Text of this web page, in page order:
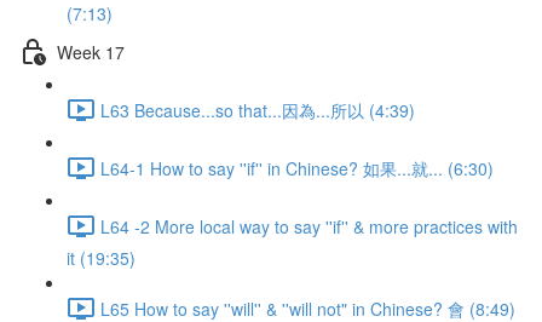
(7:13)
Week 17
L63 Because...so that...因為...所以 (4:39)
L64-1 How to say ''if'' in Chinese? 如果...就... (6:30)
L64 -2 More local way to say ''if'' & more practices with
it (19:35)
L65 How to say ''will'' & ''will not" in Chinese? 會 (8:49)